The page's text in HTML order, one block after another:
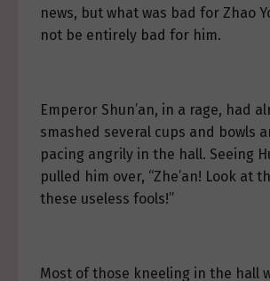
news, but what was bad for Zhao
not be entirely bad for him.
Emperor Shun’an, in a rage, had
smashed several cups and bowls
pacing angrily in the hall. Seeing
pulled him over, “Zhe’an! Look at
these useless fools!”
Most of those kneeling in the hall